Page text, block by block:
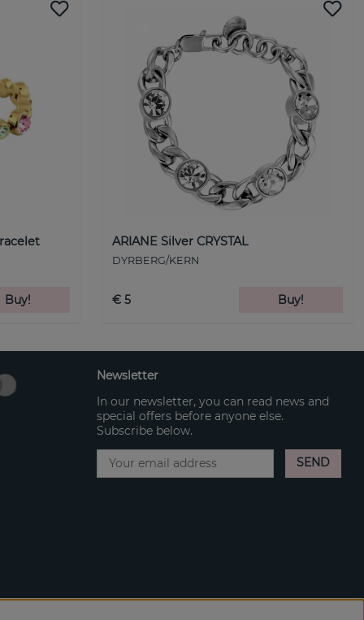
Buy!
ARIANE Silver CRYSTAL
DYRBERG/KERN
€ 5 Buy!
Newsletter
In our newsletter, you can read news and
special offers before anyone else.
Subscribe below.
SEND